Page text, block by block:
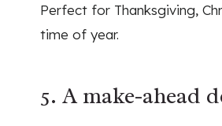
Perfect for Thanksgiving,
time of year.
5. A make-ahead